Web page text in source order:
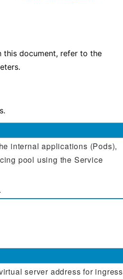
this document, refer to the
internal applications (Pods),
pool using the Service
server address for ingress